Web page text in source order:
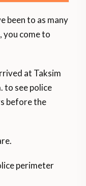
been to as many
you come to
at Taksim
to see police
before the
perimeter